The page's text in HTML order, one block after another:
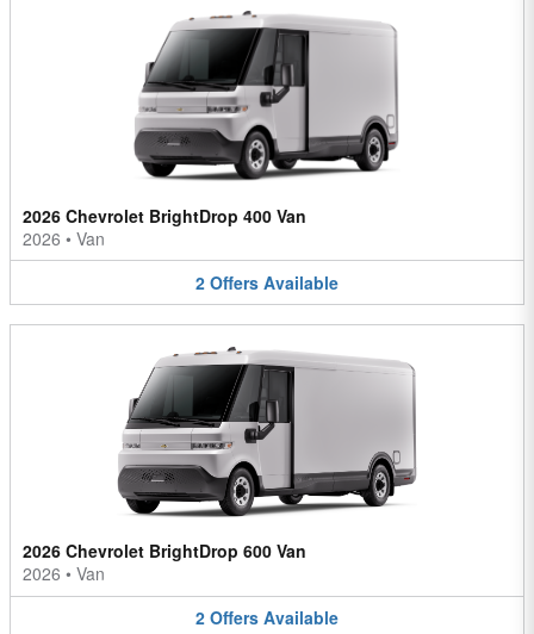
2026 Chevrolet BrightDrop 400 Van
2026 • Van
2 Offers Available
2026 Chevrolet BrightDrop 600 Van
2026 • Van
2 Offers Available